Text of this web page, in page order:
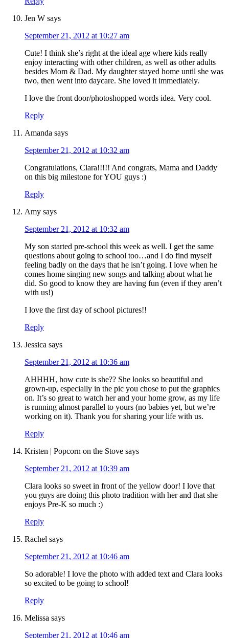
Jen W says
September 21, 2012 at 10:27 am
Cute! I think she’s right at the ideal age where kids really
enjoy interacting with other children, as well as other adults
besides Mom & Dad. My daughter stayed home until she was
two, then went into daycare. She loved it immediately.
I love the front door/photoshopped words idea. Very cool.
Reply
Amanda says
September 21, 2012 at 10:32 am
Congratulations, Clara!!!!! And congrats, Mama and Daddy
on this big milestone for YOU guys :)
Reply
Amy says
September 21, 2012 at 10:32 am
My son started pre-school this week as well. I get the same
questions about going to school too…and I do find myself
feeling badly on the days that he isn’t going. I love when he
comes home singing new songs and talking about what he
did. So good to know they are having fun (even if they aren’t
with us!)
I love the first day of school pictures!!
Reply
Jessica says
September 21, 2012 at 10:36 am
AHHHH, how cute is she?? She looks so beautiful and
grown-up, especially in the pic you chose to put the graphics
on. It’s so great to watch her and your home grow, as my life
is running almost parallel to yours (no babies yet, but we’re
working on it). Thank you for sharing your life with us.
Reply
Kristen | Popcorn on the Stove says
September 21, 2012 at 10:39 am
Clara looks so sweet in front of the yellow door! I love that
you guys are doing this photo tradition with her and that she
enjoys Pre-K so much :)
Reply
Rachel says
September 21, 2012 at 10:46 am
So adorable! I love the photo with added text and Clara looks
so excited to be going to school!
Reply
Melissa says
September 21, 2012 at 10:46 am